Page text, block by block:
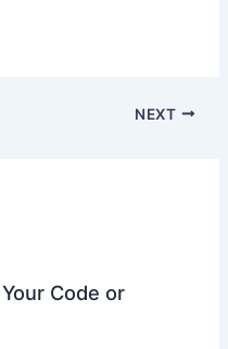
NEXT
Code or